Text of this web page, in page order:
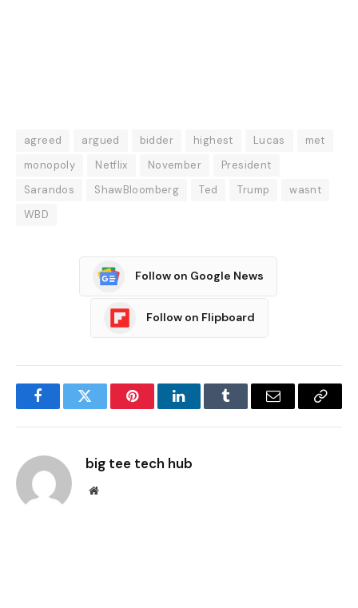
agreed argued bidder highest Lucas
met
monopoly
Netflix November
President
Sarandos
ShawBloomberg Ted Trump
wasnt
WBD
Follow on Google News
Follow on Flipboard
FacebookTwitter PinterestLinkedInTumblr Email
Copy
big tee tech hub
Website